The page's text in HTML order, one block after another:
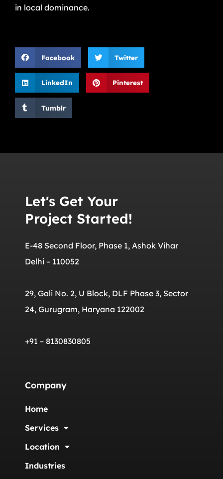
in local dominance.
Facebook Twitter
LinkedIn Pinterest
Tumblr
Let's Get Your
Project Started!
E-48 Second Floor, Phase 1, Ashok Vihar
Delhi – 110052
29, Gali No. 2, U Block, DLF Phase 3, Sector
24, Gurugram, Haryana 122002
+91 – 8130830805
Company
Home
Services
Location
Industries